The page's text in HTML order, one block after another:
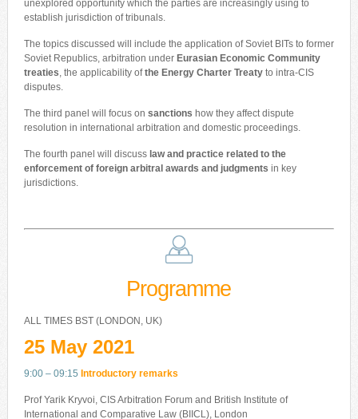
unexplored opportunity which the parties are increasingly using to
establish jurisdiction of tribunals.
The topics discussed will include the application of Soviet BITs to former
Soviet Republics, arbitration under Eurasian Economic Community
treaties, the applicability ofthe Energy Charter Treatyto intra-CIS
disputes.
The third panel will focus on sanctions how they affect dispute
resolution in international arbitration and domestic proceedings.
The fourth panel will discuss law and practice related to the
enforcement of foreign arbitral awards and judgments in key
jurisdictions.
Programme
ALL TIMES BST (LONDON, UK)
25 May 2021
9:00 – 09:15 Introductory remarks
Prof Yarik Kryvoi, CIS Arbitration Forum and British Institute of
International and Comparative Law (BIICL), London